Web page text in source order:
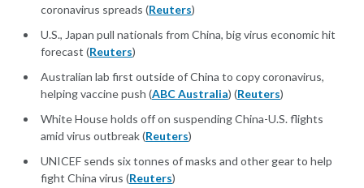
coronavirus spreads (Reuters)
U.S., Japan pull nationals from China, big virus economic hit
forecast (Reuters)
Australian lab first outside of China to copy coronavirus,
helping vaccine push (ABC Australia) (Reuters)
White House holds off on suspending China-U.S. flights
amid virus outbreak (Reuters)
UNICEF sends six tonnes of masks and other gear to help
fight China virus (Reuters)